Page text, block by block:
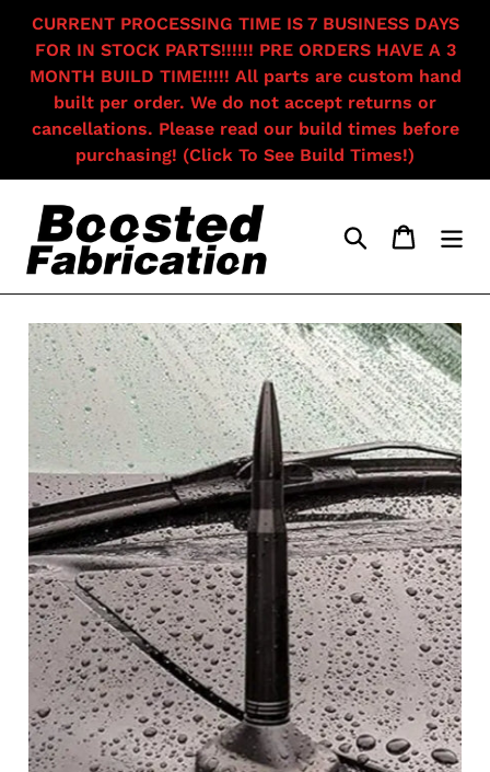
content
CURRENT PROCESSING TIME IS 7 BUSINESS DAYS
FOR IN STOCK PARTS!!!!!! PRE ORDERS HAVE A 3
MONTH BUILD TIME!!!!! All parts are custom hand
built per order. We do not accept returns or
cancellations. Please read our build times before
purchasing! (Click To See Build Times!)
Search Cart